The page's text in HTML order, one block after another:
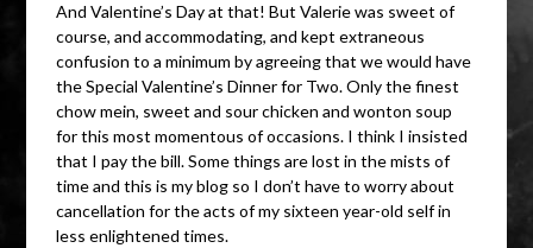
And Valentine’s Day at that! But Valerie was sweet of
course, and accommodating, and kept extraneous
confusion to a minimum by agreeing that we would have
the Special Valentine’s Dinner for Two. Only the finest
chow mein, sweet and sour chicken and wonton soup
for this most momentous of occasions. I think I insisted
that I pay the bill. Some things are lost in the mists of
time and this is my blog so I don’t have to worry about
cancellation for the acts of my sixteen year-old self in
less enlightened times.